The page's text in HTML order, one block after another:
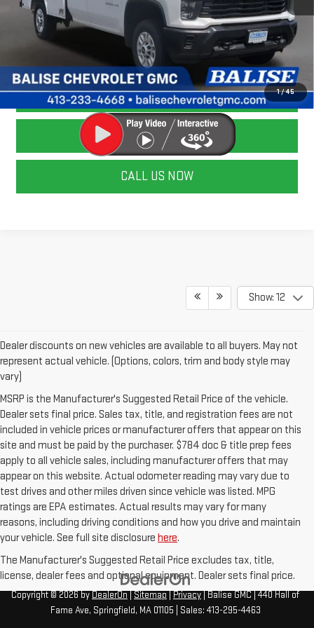
1/45
CALCULATE YOUR PAYMENT
ASK A QUESTION
LOCK IN TODAY'S PRICE
VALUE YOUR TRADE
CALL US NOW
Show: 12
Dealer discounts on new vehicles are available to all buyers. May not
represent actual vehicle. (Options, colors, trim and body style may
vary)
MSRP is the Manufacturer's Suggested Retail Price of the vehicle.
Dealer sets final price. Sales tax, title, and registration fees are not
included in vehicle prices or manufacturer offers that appear on this
site and must be paid by the purchaser. $784 doc & title prep fees
apply to all vehicle sales, including manufacturer offers that may
appear on this website. Actual odometer reading may vary due to
test drives and other miles driven since vehicle was listed. MPG
ratings are EPA estimates. Actual results may vary for many
reasons, including driving conditions and how you drive and maintain
your vehicle. See full site disclosure here.
The Manufacturer's Suggested Retail Price excludes tax, title,
license, dealer fees and optional equipment. Dealer sets final price.
Copyright © 2026 by DealerOn Sitemap Privacy | Balise GMC
440 Hall of
Fame Ave, Springfield, MA01105 | Sales: 413-295-4463